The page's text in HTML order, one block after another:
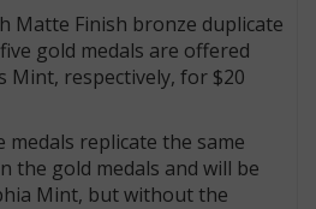
Matte Finish bronze duplicate
gold medals are offered
Mint, respectively, for $20
replicate the same
the gold medals and will be
Mint, but without the